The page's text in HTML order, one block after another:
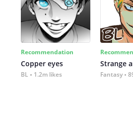
Recommendation
Copper eyes
BL 1.2m likes
Strange
Fantasy